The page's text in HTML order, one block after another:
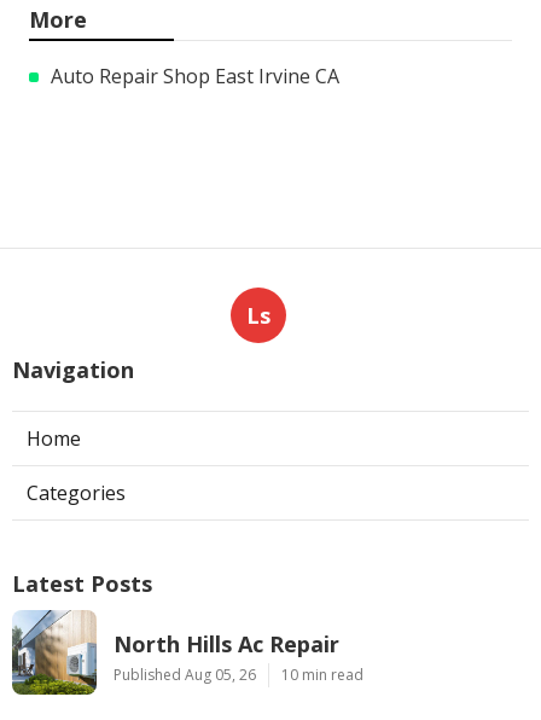
More
Auto Repair Shop East Irvine CA
Ls
Navigation
Home
Categories
Latest Posts
North Hills Ac Repair
Published Aug 05, 26 10 min read